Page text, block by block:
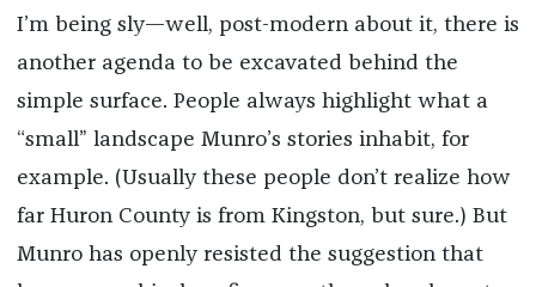
I’m being sly—well, post-modern about it, there is
another agenda to be excavated behind the
simple surface. People always highlight what a
“small” landscape Munro’s stories inhabit, for
example. (Usually these people don’t realize how
far Huron County is from Kingston, but sure.) But
Munro has openly resisted the suggestion that